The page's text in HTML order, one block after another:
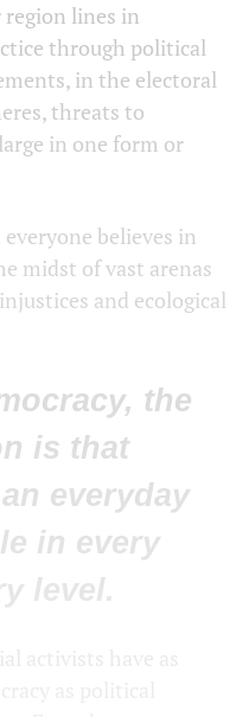
lines in
through political
in the electoral
threats to
in one form or
believes in
midst of vast arenas
and ecological
the
is that
everyday
in every
level.